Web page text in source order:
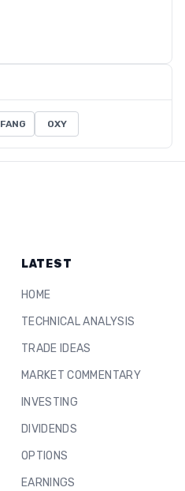
FANG OXY
LATEST
HOME
TECHNICAL ANALYSIS
TRADE IDEAS
MARKET COMMENTARY
INVESTING
DIVIDENDS
OPTIONS
EARNINGS